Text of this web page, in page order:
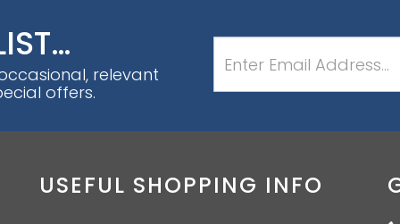
relevant
offers.
USEFUL SHOPPING INFO